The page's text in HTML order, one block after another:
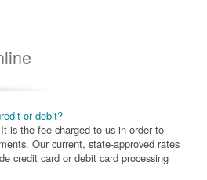
or debit?
is the fee charged to us in order to
Our current, state-approved rates
credit card or debit card processing